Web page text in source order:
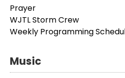
Prayer
WJTL Storm Crew
Weekly Programming
Music